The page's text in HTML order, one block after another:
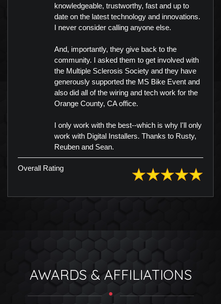
knowledgeable, trustworthy, fast and up to
date on the latest technology and innovations.
I never consider calling anyone else.
And, importantly, they give back to the
community. I asked them to get involved with
the Multiple Sclerosis Society and they have
generously supported the MS Bike Event and
also did all of the wiring and tech work for the
Orange County, CA office.
I only work with the best--which is why I'll only
work with Digital Installers. Thanks to Rusty,
Reuben and Sean.
Overall Rating
AWARDS & AFFILIATIONS